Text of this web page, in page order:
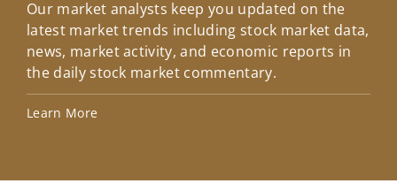
Our market analysts keep you updated on the
latest market trends including stock market data,
news, market activity, and economic reports in
the daily stock market commentary.
Learn More